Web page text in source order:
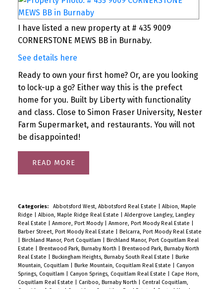
I have listed a new property at # 435 9009
CORNERSTONE MEWS BB in Burnaby.
See details here
Ready to own your first home? Or, are you looking
to lock-up a go? Either way this is the prefect
home for you. Built by Liberty with functionality
and class. Close to Simon Fraser University, Nester
Farm Supermarket, and restaurants. You will not
be disappointed!
READ
Categories: Abbotsford West, Abbotsford Real Estate
Albion, Maple
Ridge
Albion, Maple Ridge Real Estate
Aldergrove Langley, Langley
Real Estate
Anmore, Port Moody Anmore, Port Moody Real Estate
Barber Street, Port Moody Real Estate
Belcarra, Port Moody Real Estate
Birchland Manor, Port Coquitlam
Birchland Manor, Port Coquitlam Real
Estate
Brentwood Park, Burnaby North
Brentwood Park, Burnaby North
Real Estate
Buckingham Heights, Burnaby South Real Estate
Burke
Mountain, Coquitlam
Burke Mountain, Coquitlam Real Estate
Canyon
Springs, Coquitlam
Canyon Springs, Coquitlam Real Estate
Cape Horn,
Coquitlam Real Estate
Cariboo, Burnaby North
Central Coquitlam,